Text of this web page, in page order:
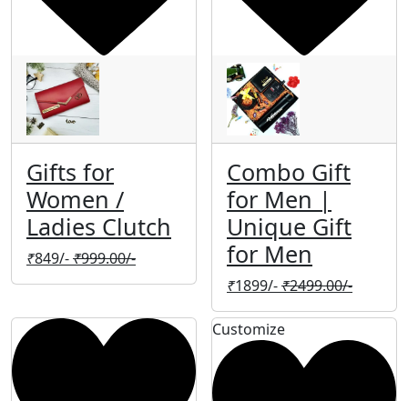
Gifts for
Women /
Ladies Clutch
₹849/-₹999.00/-
Combo Gift
for Men |
Unique Gift
for Men
₹1899/-₹2499.00/-
Customize